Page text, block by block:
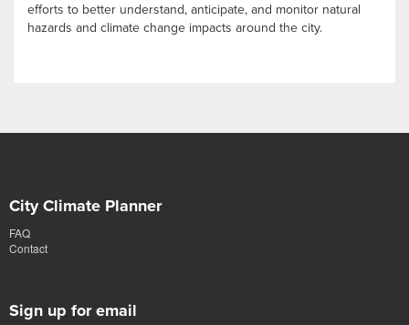
efforts to better understand, anticipate, and monitor natural
hazards and climate change impacts around the city.
City Climate Planner
FAQ
Contact
Sign up for email